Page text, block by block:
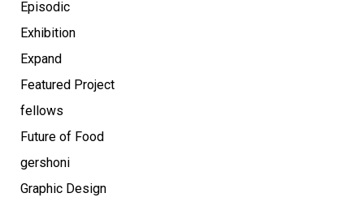
Episodic
Exhibition
Expand
Featured Project
fellows
Future of Food
gershoni
Graphic Design